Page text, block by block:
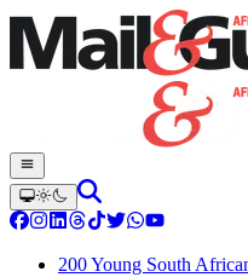
200 Young South